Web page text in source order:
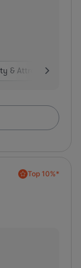
& Attractions
Top 10%*